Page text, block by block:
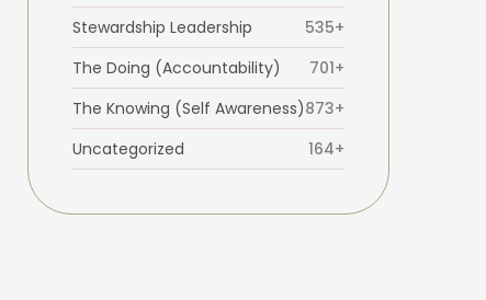
Stewardship Leadership
535+
The Doing (Accountability)
701+
The Knowing (Self Awareness)873+
Uncategorized
164+